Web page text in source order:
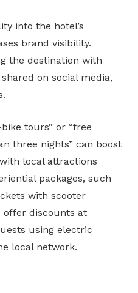
into the hotel’s
brand visibility.
the destination with
on social media,
tours” or “free
three nights” can boost
local attractions
packages, such
with scooter
offer discounts at
using electric
local network.